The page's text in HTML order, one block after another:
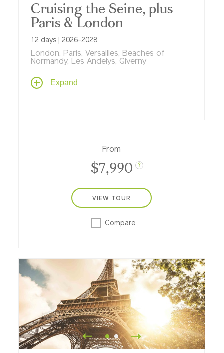
Cruising the Seine, plus
Paris & London
12 days | 2026-2028
London, Paris, Versailles, Beaches of
Normandy, Les Andelys, Giverny
Travel from London to Paris to experience
these great cities as never before. Start
painters, Normandy's D-Day beaches and
Expand
From
$7,990 ?
VIEW TOUR
Compare